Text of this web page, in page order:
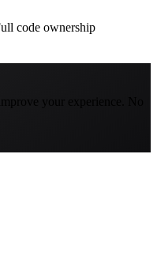
code ownership
your experience. No